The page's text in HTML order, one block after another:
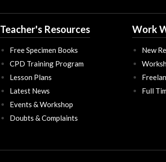
Teacher's Resources
Free Specimen Books
CPD Training Program
Lesson Plans
Latest News
Events & Workshop
Doubts & Complaints
Work
New
Full